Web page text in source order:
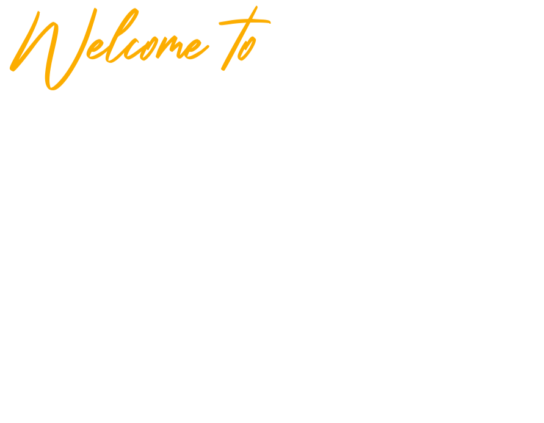
Welcome to